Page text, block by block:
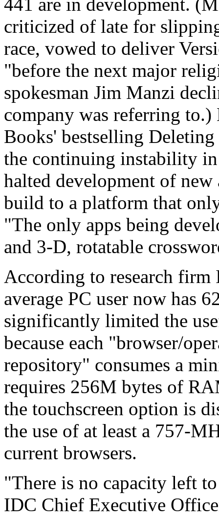
criticized of late for
race, vowed to deliver
"before the next major
spokesman Jim Manzi
company was referring
Books' bestselling
the continuing instability
halted development of
build to a platform that
"The only apps being
and 3-D, rotatable
According to research firm
average PC user now has
significantly limited the
because each "browser/
repository" consumes a
requires 256M bytes of
the touchscreen option is
the use of at least a 757-
current browsers.
"There is no capacity left
IDC Chief Executive